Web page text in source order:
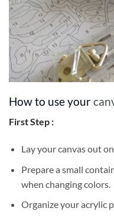
How to use your
First Step :
Lay your canvas out
Prepare a small
when changing colors.
Organize your acrylic